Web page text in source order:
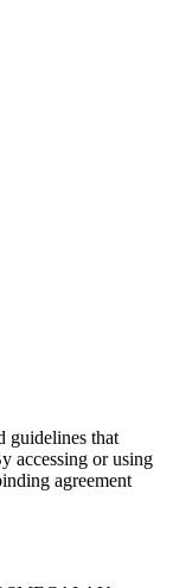
guidelines that
accessing or using
agreement